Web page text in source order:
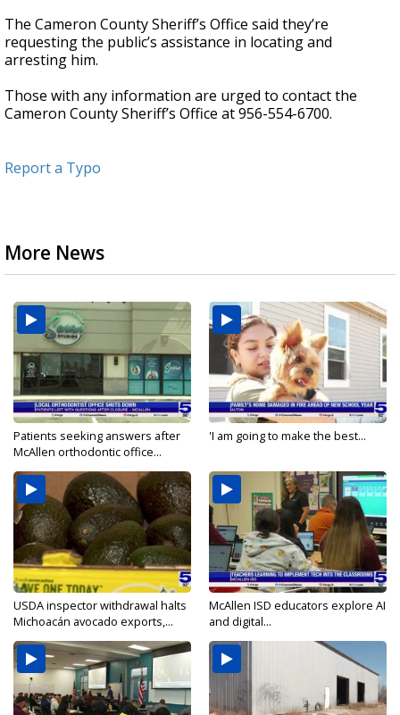
The Cameron County Sheriff’s Office said they’re
requesting the public’s assistance in locating and
arresting him.
Those with any information are urged to contact the
Cameron County Sheriff’s Office at 956-554-6700.
Report a Typo
More News
Patients seeking answers after
McAllen orthodontic office...
'I am going to make the best...
USDA inspector withdrawal halts
Michoacán avocado exports,...
McAllen ISD educators explore AI
and digital...